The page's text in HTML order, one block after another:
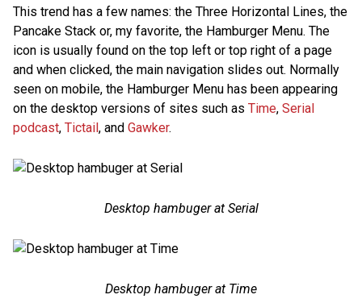
This trend has a few names: the Three Horizontal Lines, the
Pancake Stack or, my favorite, the Hamburger Menu. The
icon is usually found on the top left or top right of a page
and when clicked, the main navigation slides out. Normally
seen on mobile, the Hamburger Menu has been appearing
on the desktop versions of sites such as Time, Serial
podcast, Tictail, and Gawker.
Desktop hambuger at Serial
Desktop hambuger at Time